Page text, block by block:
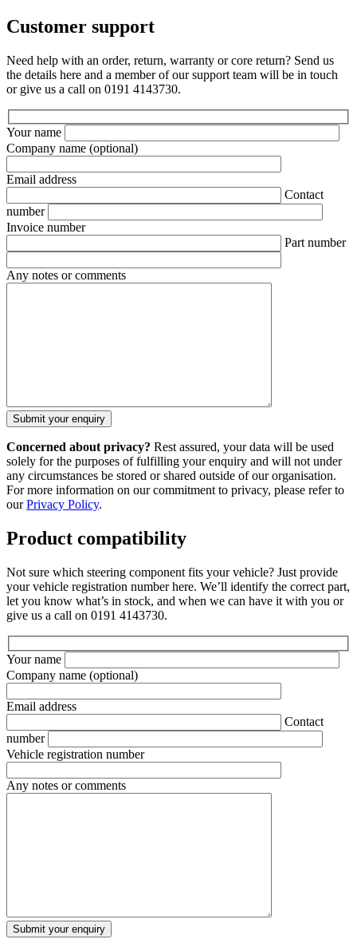
Customer support
Need help with an order, return, warranty or core return? Send us
the details here and a member of our support team will be in touch
or give us a call on 0191 4143730.
Your name
Company name (optional)
Email address
Contact
number
Invoice number
Part number
Any notes or comments
Concerned about privacy? Rest assured, your data will be used
solely for the purposes of fulfilling your enquiry and will not under
any circumstances be stored or shared outside of our organisation.
For more information on our commitment to privacy, please refer to
ourPrivacy Policy.
Product compatibility
Not sure which steering component fits your vehicle? Just provide
your vehicle registration number here. We’ll identify the correct part,
let you know what’s in stock, and when we can have it with you or
give us a call on 0191 4143730.
Your name
Company name (optional)
Email address
Contact
number
Vehicle registration number
Any notes or comments